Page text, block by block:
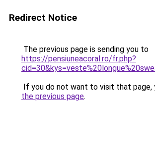
Redirect Notice
The previous page is sending you to
https://pensiuneacoral.ro/fr.php?
If you do not want to visit that page,
the previous page.